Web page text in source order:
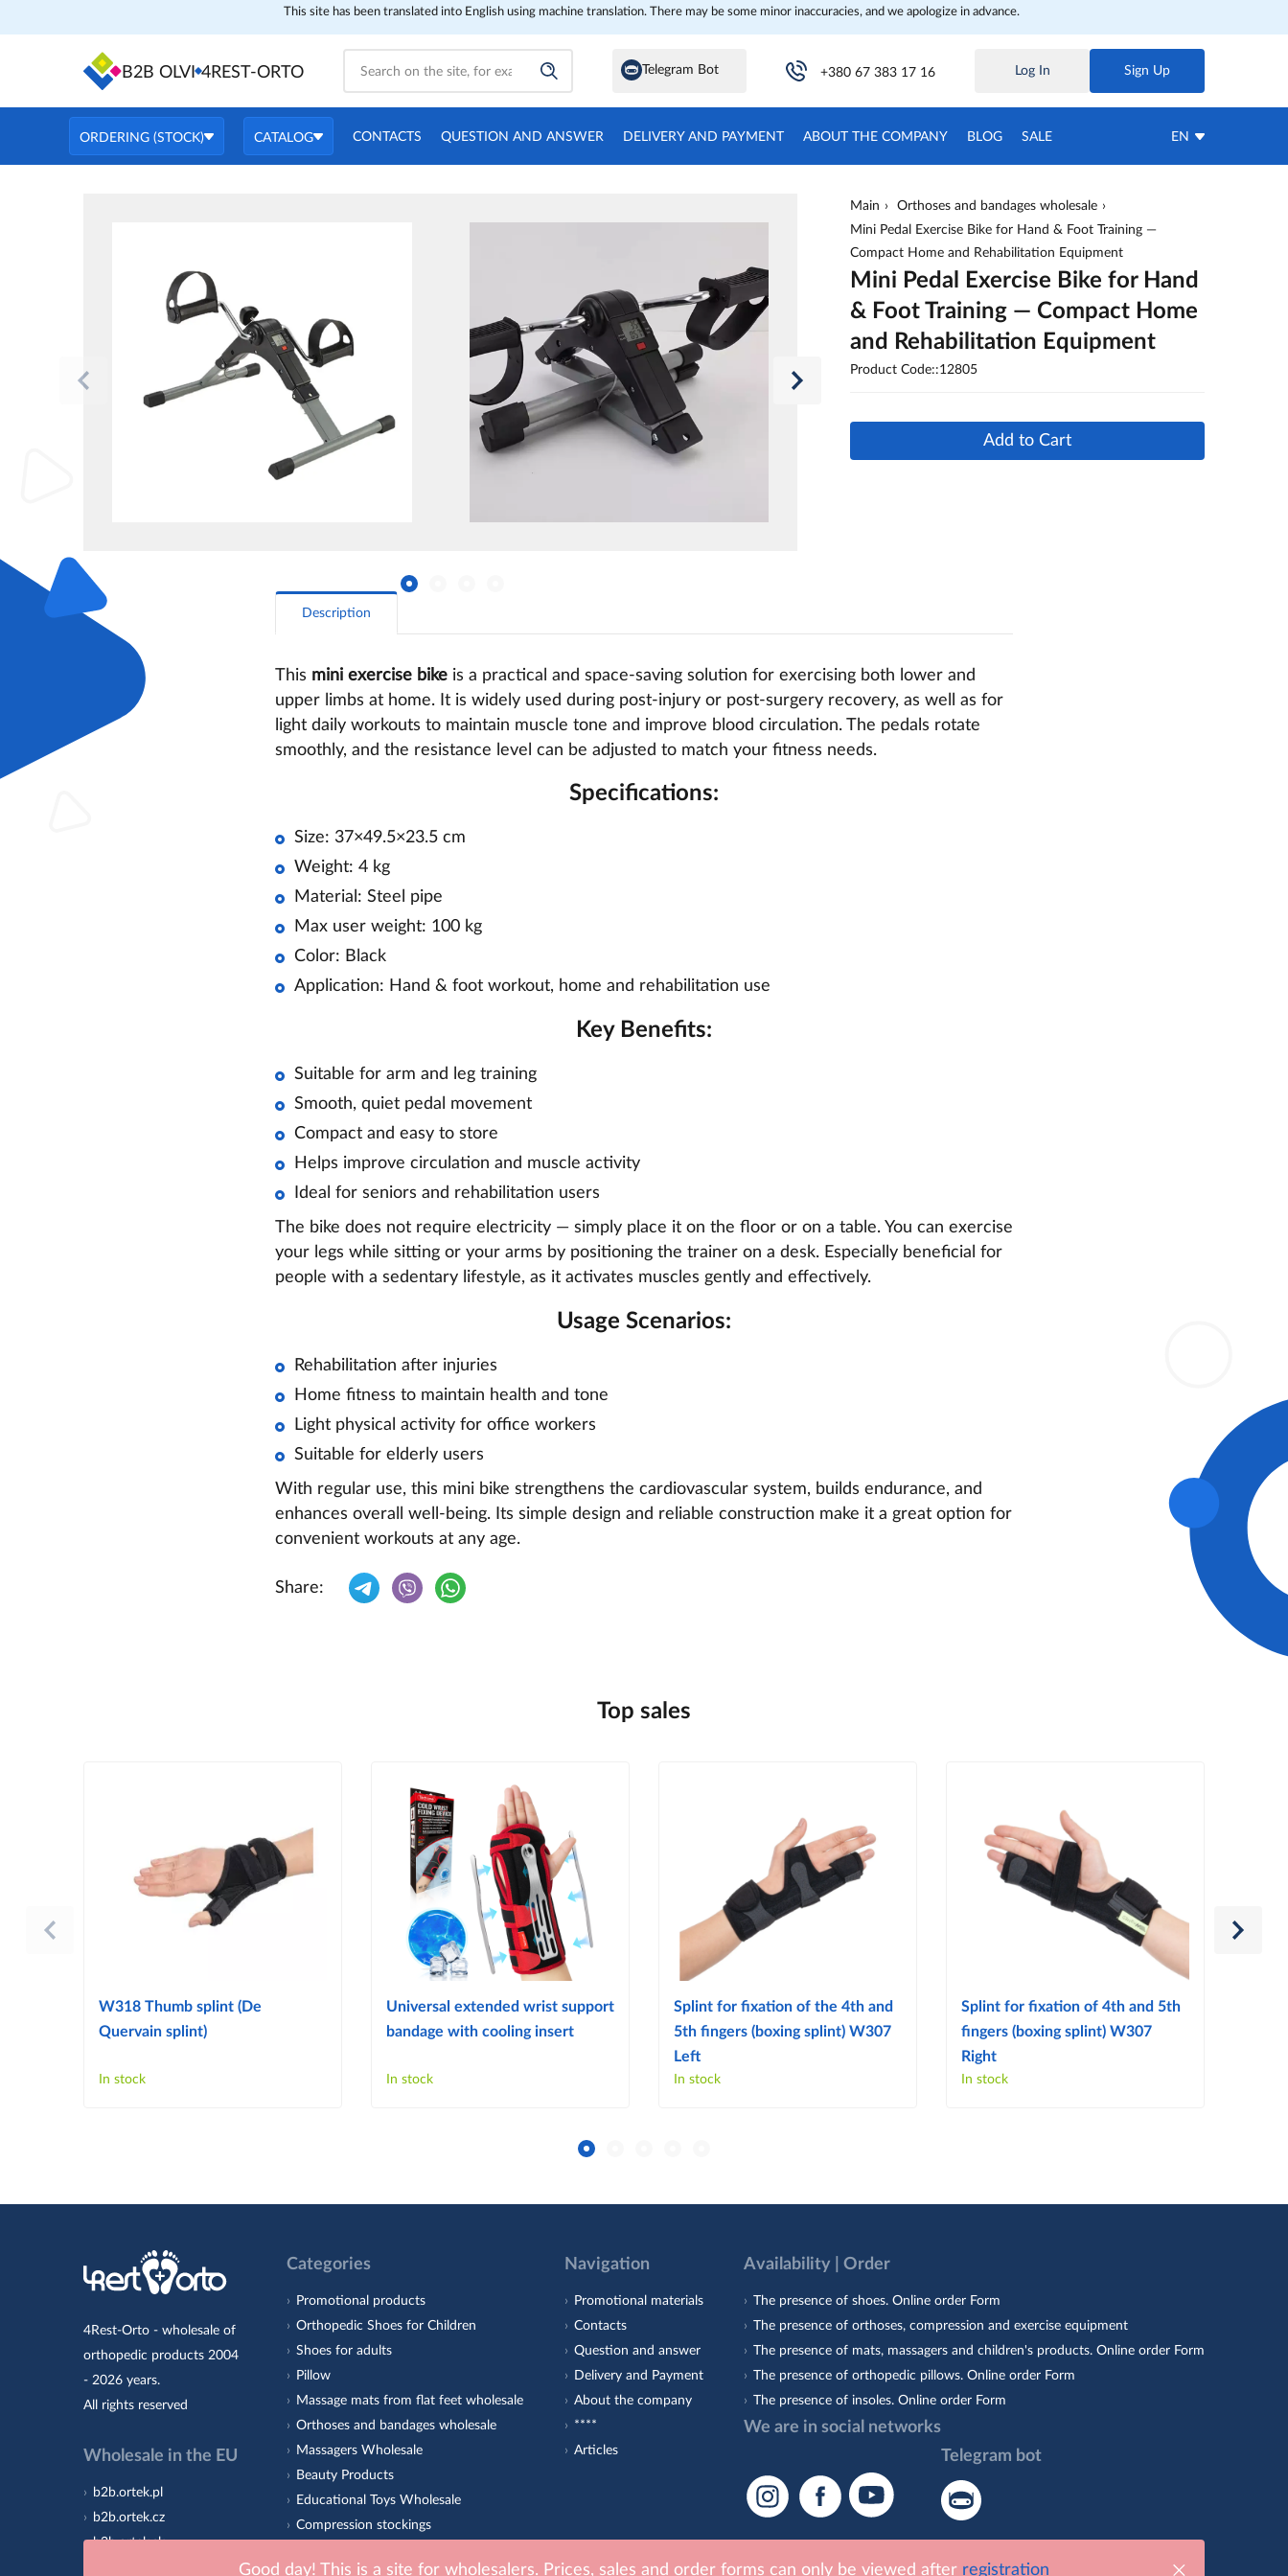
Good day! This is a site for wholesalers. Prices, sales and order forms can only be viewed after registration
This site has been translated into English using machine translation. There may be some minor inaccuracies, and we apologize in advance.
B2B OLVI 4REST-ORTO Telegram Bot +380 67 383 17 16 Log In Sign Up
ORDERING (STOCK) CATALOG CONTACTS QUESTION AND ANSWER DELIVERY AND PAYMENT ABOUT THE COMPANY BLOG SALE EN
Main
Orthoses and bandages wholesale
Mini Pedal Exercise Bike for Hand & Foot Training —
Compact Home and Rehabilitation Equipment
Mini Pedal Exercise Bike for Hand
& Foot Training — Compact Home
and Rehabilitation Equipment
Product Code::12805
Add to Cart
Description
This mini exercise bike is a practical and space-saving solution for exercising both lower and
upper limbs at home. It is widely used during post-injury or post-surgery recovery, as well as for
light daily workouts to maintain muscle tone and improve blood circulation. The pedals rotate
smoothly, and the resistance level can be adjusted to match your fitness needs.
Specifications:
Size: 37×49.5×23.5 cm
Weight: 4 kg
Material: Steel pipe
Max user weight: 100 kg
Color: Black
Application: Hand & foot workout, home and rehabilitation use
Key Benefits:
Suitable for arm and leg training
Smooth, quiet pedal movement
Compact and easy to store
Helps improve circulation and muscle activity
Ideal for seniors and rehabilitation users
The bike does not require electricity — simply place it on the floor or on a table. You can exercise
your legs while sitting or your arms by positioning the trainer on a desk. Especially beneficial for
people with a sedentary lifestyle, as it activates muscles gently and effectively.
Usage Scenarios:
Rehabilitation after injuries
Home fitness to maintain health and tone
Light physical activity for office workers
Suitable for elderly users
With regular use, this mini bike strengthens the cardiovascular system, builds endurance, and
enhances overall well-being. Its simple design and reliable construction make it a great option for
convenient workouts at any age.
Share:
Top sales
W318 Thumb splint (De
Quervain splint)
In stock
Universal extended wrist support
bandage with cooling insert
In stock
Splint for fixation of the 4th and
5th fingers (boxing splint) W307
Left
In stock
Splint for fixation of 4th and 5th
fingers (boxing splint) W307
Right
In stock
4Rest-Orto - wholesale of
orthopedic products 2004
- 2026 years.
All rights reserved
Wholesale in the EU
b2b.ortek.pl
b2b.ortek.cz
b2b.ortek.sk
Categories
Promotional products
Orthopedic Shoes for Children
Shoes for adults
Pillow
Massage mats from flat feet wholesale
Orthoses and bandages wholesale
Massagers Wholesale
Beauty Products
Educational Toys Wholesale
Compression stockings
Navigation
Promotional materials
Contacts
Question and answer
Delivery and Payment
About the company
****
Articles
Availability | Order
The presence of shoes. Online order Form
The presence of orthoses, compression and exercise equipment
The presence of mats, massagers and children's products. Online order Form
The presence of orthopedic pillows. Online order Form
The presence of insoles. Online order Form
We are in social networks
Telegram bot